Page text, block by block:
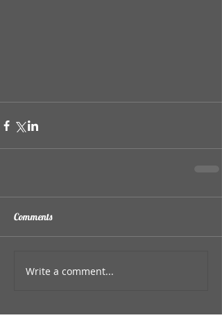
Comments
Write a comment...